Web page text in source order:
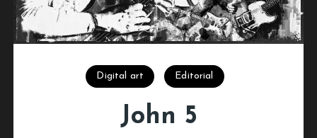
Digital art Editorial
John 5